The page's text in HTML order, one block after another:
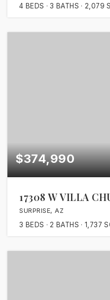
4 BEDS 3 BATHS 2,079
$374,990
17308 W VILLA
SURPRISE, AZ
3 BEDS 2 BATHS 1,737